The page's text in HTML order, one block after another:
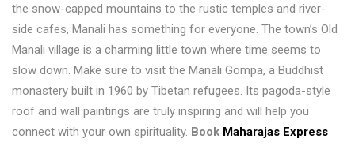
the snow-capped mountains to the rustic temples and river-
side cafes, Manali has something for everyone. The town’s Old
Manali village is a charming little town where time seems to
slow down. Make sure to visit the Manali Gompa, a Buddhist
monastery built in 1960 by Tibetan refugees. Its pagoda-style
roof and wall paintings are truly inspiring and will help you
connect with your own spirituality. Book Maharajas Express